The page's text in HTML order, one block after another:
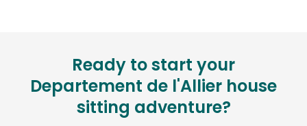
Ready to start your
Departement de l'Allier house
sitting adventure?